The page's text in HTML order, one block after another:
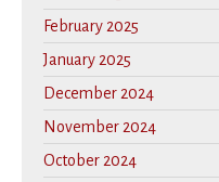
February 2025
January 2025
December 2024
November 2024
October 2024